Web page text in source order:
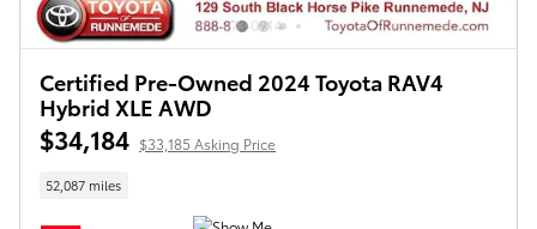
Certified Pre-Owned 2024 Toyota RAV4
Hybrid XLE AWD
$34,184 $33,185 Asking Price
52,087 miles